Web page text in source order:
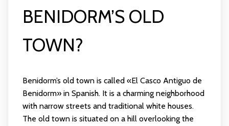
BENIDORM’S OLD
TOWN?
Benidorm’s old town is called «El Casco Antiguo de
Benidorm» in Spanish. It is a charming neighborhood
with narrow streets and traditional white houses.
The old town is situated on a hill overlooking the